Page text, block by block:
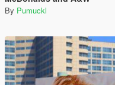
By Pumuckl